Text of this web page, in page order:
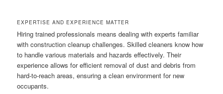
EXPERTISE AND EXPERIENCE MATTER
Hiring trained professionals means dealing with experts familiar
with construction cleanup challenges. Skilled cleaners know how
to handle various materials and hazards effectively. Their
experience allows for efficient removal of dust and debris from
hard-to-reach areas, ensuring a clean environment for new
occupants.